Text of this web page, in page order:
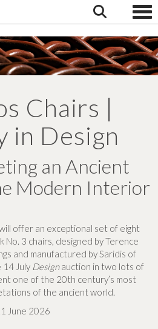
Chairs |
in Design
an Ancient
Modern Interior
offer an exceptional set of eight
No. 3 chairs, designed by Terence
and manufactured by Saridis of
July Designauction in two lots of
one of the 20th century’s most
of the ancient world.
June 2026